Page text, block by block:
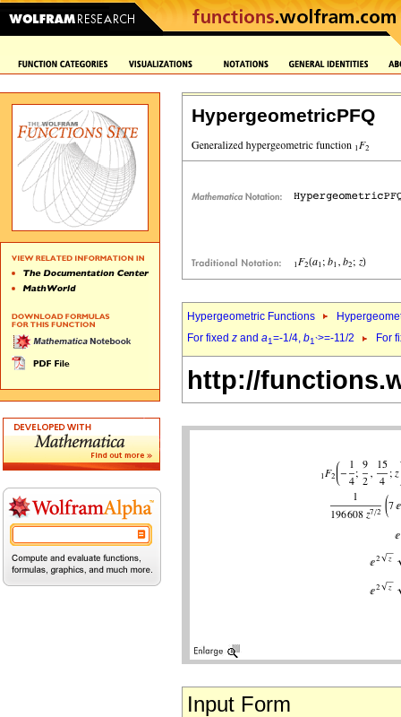
HypergeometricPFQ
Hypergeometric Functions
For fixed z and a1=-1/4, b1`>=-11/2 For
http://
Input Form